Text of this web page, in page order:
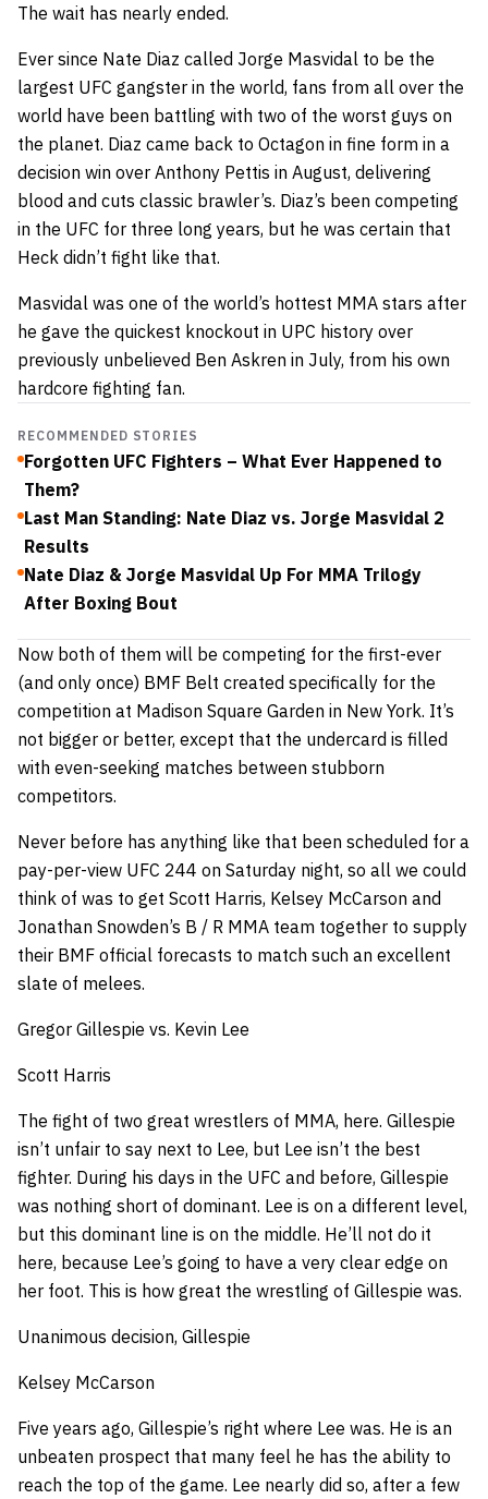
The wait has nearly ended.
Ever since Nate Diaz called Jorge Masvidal to be the
largest UFC gangster in the world, fans from all over the
world have been battling with two of the worst guys on
the planet. Diaz came back to Octagon in fine form in a
decision win over Anthony Pettis in August, delivering
blood and cuts classic brawler’s. Diaz’s been competing
in the UFC for three long years, but he was certain that
Heck didn’t fight like that.
Masvidal was one of the world’s hottest MMA stars after
he gave the quickest knockout in UPC history over
previously unbelieved Ben Askren in July, from his own
hardcore fighting fan.
RECOMMENDED STORIES
Forgotten UFC Fighters – What Ever Happened to
Them?
Last Man Standing: Nate Diaz vs. Jorge Masvidal 2
Results
Nate Diaz & Jorge Masvidal Up For MMA Trilogy
After Boxing Bout
Now both of them will be competing for the first-ever
(and only once) BMF Belt created specifically for the
competition at Madison Square Garden in New York. It’s
not bigger or better, except that the undercard is filled
with even-seeking matches between stubborn
competitors.
Never before has anything like that been scheduled for a
pay-per-view UFC 244 on Saturday night, so all we could
think of was to get Scott Harris, Kelsey McCarson and
Jonathan Snowden’s B / R MMA team together to supply
their BMF official forecasts to match such an excellent
slate of melees.
Gregor Gillespie vs. Kevin Lee
Scott Harris
The fight of two great wrestlers of MMA, here. Gillespie
isn’t unfair to say next to Lee, but Lee isn’t the best
fighter. During his days in the UFC and before, Gillespie
was nothing short of dominant. Lee is on a different level,
but this dominant line is on the middle. He’ll not do it
here, because Lee’s going to have a very clear edge on
her foot. This is how great the wrestling of Gillespie was.
Unanimous decision, Gillespie
Kelsey McCarson
Five years ago, Gillespie’s right where Lee was. He is an
unbeaten prospect that many feel he has the ability to
reach the top of the game. Lee nearly did so, after a few